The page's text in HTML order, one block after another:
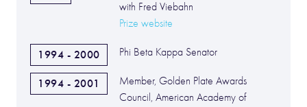
with Fred Viebahn
Prize website
1994 - 2000 Phi Beta Kappa Senator
1994 - 2001
Member, Golden Plate Awards
Council, American Academy of